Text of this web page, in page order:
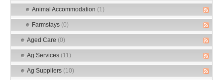
Animal Accommodation (1)
Farmstays (0)
Aged Care (0)
Ag Services (11)
Ag Suppliers (10)